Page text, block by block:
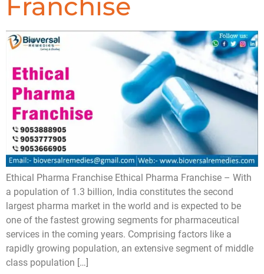
Franchise
Ethical Pharma Franchise Ethical Pharma Franchise – With
a population of 1.3 billion, India constitutes the second
largest pharma market in the world and is expected to be
one of the fastest growing segments for pharmaceutical
services in the coming years. Comprising factors like a
rapidly growing population, an extensive segment of middle
class population […]